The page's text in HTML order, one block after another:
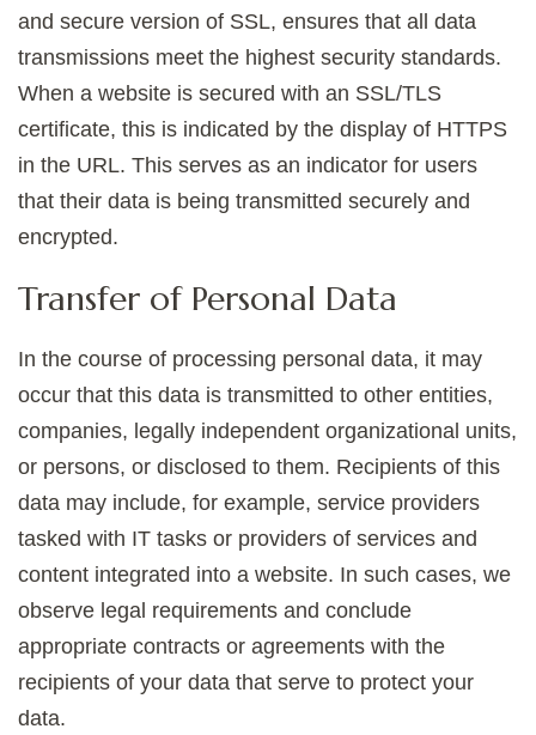
and secure version of SSL, ensures that all data
transmissions meet the highest security standards.
When a website is secured with an SSL/TLS
certificate, this is indicated by the display of HTTPS
in the URL. This serves as an indicator for users
that their data is being transmitted securely and
encrypted.
Transfer of Personal Data
In the course of processing personal data, it may
occur that this data is transmitted to other entities,
companies, legally independent organizational units,
or persons, or disclosed to them. Recipients of this
data may include, for example, service providers
tasked with IT tasks or providers of services and
content integrated into a website. In such cases, we
observe legal requirements and conclude
appropriate contracts or agreements with the
recipients of your data that serve to protect your
data.